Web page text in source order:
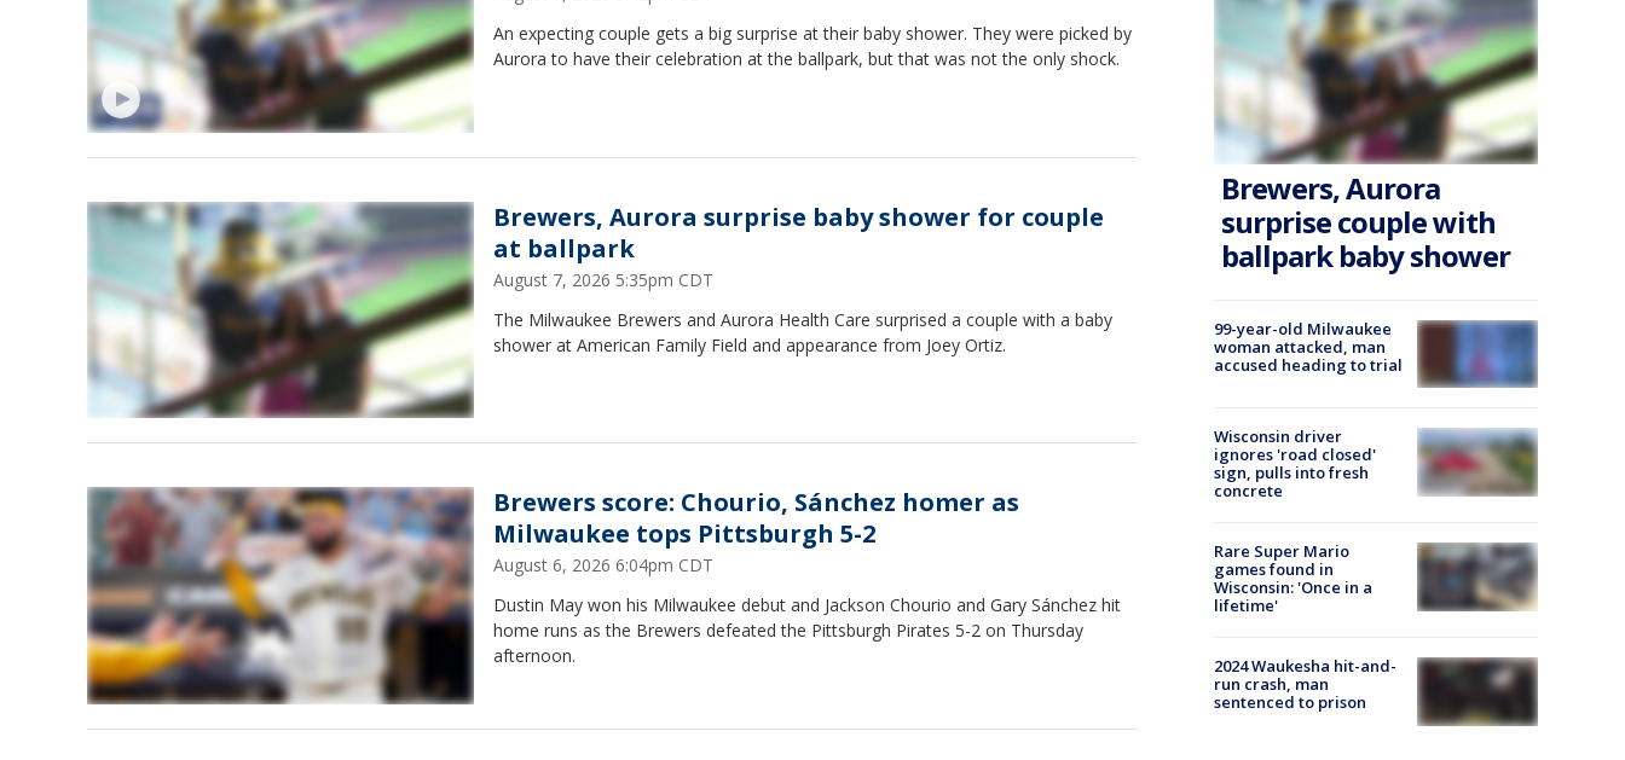
An expecting couple gets a big surprise at their baby shower. They were picked by
Aurora to have their celebration at the ballpark, but that was not the only shock.
Brewers, Aurora surprise baby shower for couple
at ballpark
August 7, 2026 5:35pm CDT
The Milwaukee Brewers and Aurora Health Care surprised a couple with a baby
shower at American Family Field and appearance from Joey Ortiz.
Brewers score: Chourio, Sánchez homer as
Milwaukee tops Pittsburgh 5-2
August 6, 2026 6:04pm CDT
Dustin May won his Milwaukee debut and Jackson Chourio and Gary Sánchez hit
home runs as the Brewers defeated the Pittsburgh Pirates 5-2 on Thursday
afternoon.
Brewers, Aurora
surprise couple with
ballpark baby shower
99-year-old Milwaukee
woman attacked, man
accused heading to trial
Wisconsin driver
ignores 'road closed'
sign, pulls into fresh
concrete
Rare Super Mario
games found in
Wisconsin: 'Once in a
lifetime'
2024 Waukesha hit-and-
run crash, man
sentenced to prison